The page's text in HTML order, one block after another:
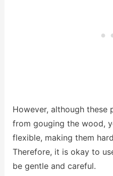
However, although these
from gouging the wood,
flexible, making them
Therefore, it is okay to
be gentle and careful.